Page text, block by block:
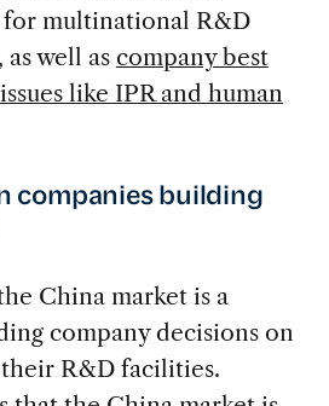
for multinational R&D
well as company best
like IPR and human
companies building
China market is a
company decisions on
R&D facilities.